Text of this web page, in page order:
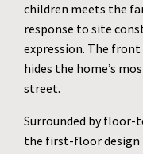
children meets the
response to site
expression. The front
hides the home’s
street.
Surrounded by floor-
the first-floor design